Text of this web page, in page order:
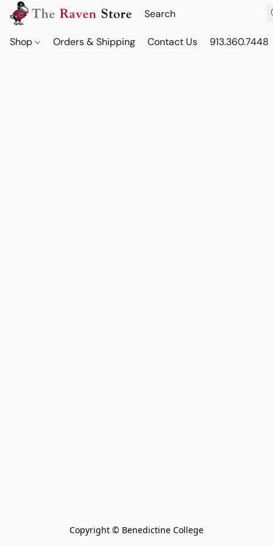
Shop Orders & Shipping Contact Us 913.360.7448
Copyright © Benedictine College